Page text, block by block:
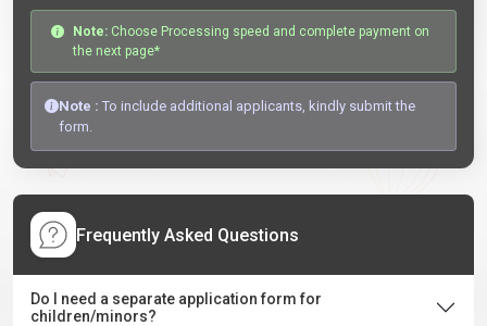
Note: Choose Processing speed and complete payment on
the next page*
Note : To include additional applicants, kindly submit the
form.
Frequently Asked Questions
Do I need a separate application form for
children/minors?